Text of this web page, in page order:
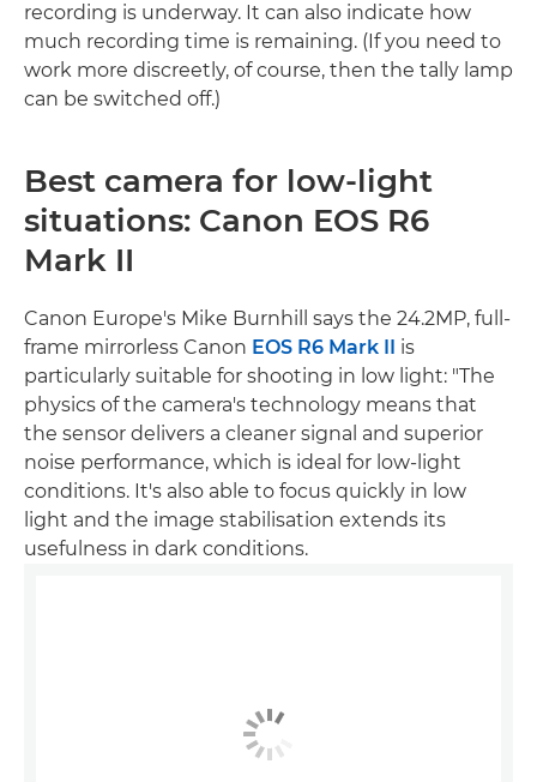
recording is underway. It can also indicate how
much recording time is remaining. (If you need to
work more discreetly, of course, then the tally lamp
can be switched off.)
Best camera for low-light
situations: Canon EOS R6
Mark II
Canon Europe's Mike Burnhill says the 24.2MP, full-
frame mirrorless Canon EOS R6 Mark II
is
particularly suitable for shooting in low light: "The
physics of the camera's technology means that
the sensor delivers a cleaner signal and superior
noise performance, which is ideal for low-light
conditions. It's also able to focus quickly in low
light and the image stabilisation extends its
usefulness in dark conditions.